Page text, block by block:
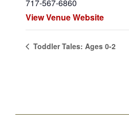
717-567-6860
View Venue Website
Toddler Tales: Ages 0-2